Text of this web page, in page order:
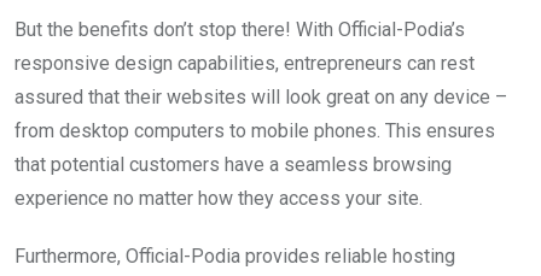
But the benefits don’t stop there! With Official-Podia’s
responsive design capabilities, entrepreneurs can rest
assured that their websites will look great on any device –
from desktop computers to mobile phones. This ensures
that potential customers have a seamless browsing
experience no matter how they access your site.
Furthermore, Official-Podia provides reliable hosting